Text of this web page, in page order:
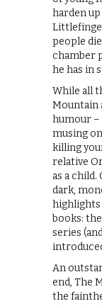
harden
people
chamber
he has in
While all
Mountain
humour –
musing
killing
relative
as a
dark,
highlights
books:
series
An
end, The
the